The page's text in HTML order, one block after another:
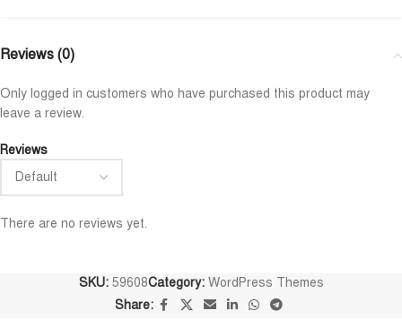

@NiloyAbrar
 
Reviews (0)
Reviews
There are no reviews yet.
Only logged in customers who have purchased this product may
leave a review.
SKU: 59608Category: WordPress Themes
Share: